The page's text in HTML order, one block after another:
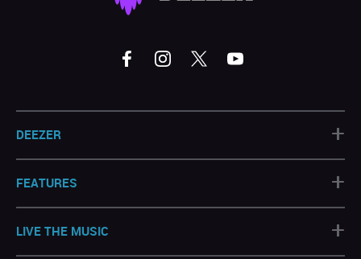
DEEZER +
FEATURES +
LIVE THE MUSIC +